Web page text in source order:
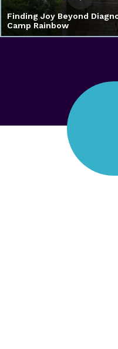
Finding Joy Beyond
Camp Rainbow
Reset Filters